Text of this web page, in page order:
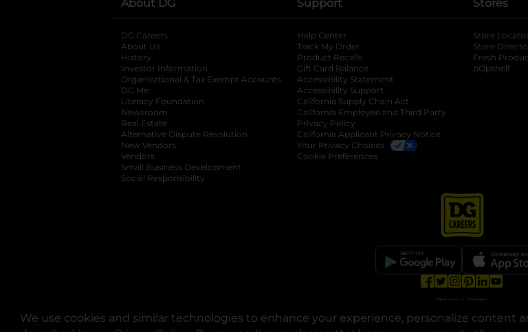
We use cookies and similar technologies to enhance your experience, personalize content
About DG
DG Careers
About Us
History
Investor Information
opens in a new tab
Organizational & Tax Exempt Accounts opens in a new tab
DG Me
Literacy Foundation opens in a new tab
Newsroom
Real Estate
Alternative Dispute Resolution opens in a new tab
New Vendors
Vendors
Small Business Development
Social Responsibility
Support
Help Center
Track My Order
Product Recalls
Gift Card Balance
Accessibility Statement
Accessibility Support
California Supply Chain Act
California Employee and Third Party
Privacy Policy
California Applicant Privacy Notice
Your Privacy Choices
Cookie Preferences
Stores
Store Locator
Store
Fresh
pOpshelf
opens in a new tab
opens in a new
opens in a
opens in a
Privacy | Terms
© Copyright 2025. Dollar General Corporation. All